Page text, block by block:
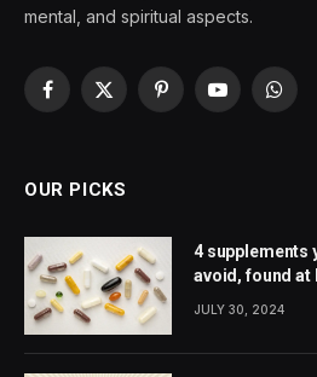
mental, and spiritual aspects.
Facebook
X
PinterestYouTube
OUR PICKS
4 supplements
avoid, found at
JULY 30, 2024